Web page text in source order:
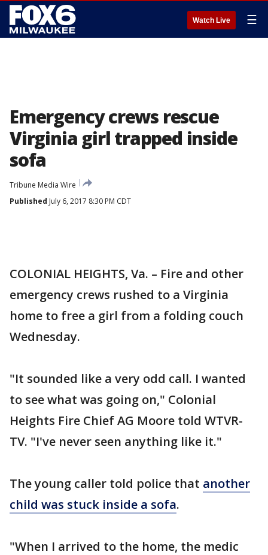
Watch Live ☰
Emergency crews rescue
Virginia girl trapped inside
sofa
Tribune Media Wire
Published July 6, 2017 8:30 PM CDT
COLONIAL HEIGHTS, Va. – Fire and other
emergency crews rushed to a Virginia
home to free a girl from a folding couch
Wednesday.
"It sounded like a very odd call. I wanted
to see what was going on," Colonial
Heights Fire Chief AG Moore told WTVR-
TV. "I've never seen anything like it."
The young caller told police that another
child was stuck inside a sofa.
"When I arrived to the home, the medic